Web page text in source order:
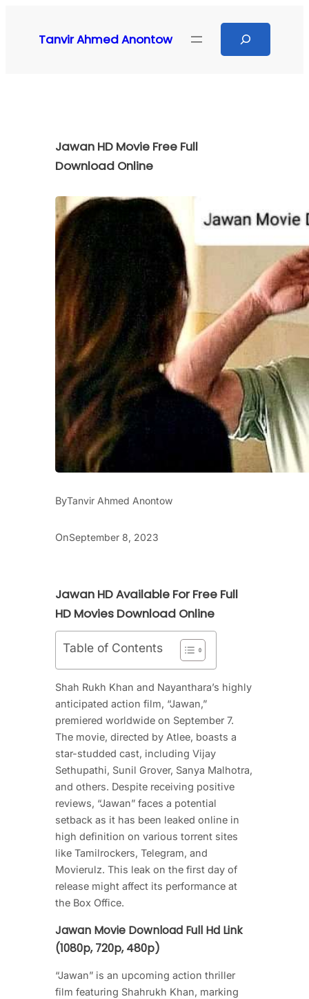
Tanvir Ahmed Anontow
Jawan HD Movie Free Full
Download Online
ByTanvir Ahmed Anontow
OnSeptember 8, 2023
Jawan HD Available For Free Full
HD Movies Download Online
Table of Contents
Shah Rukh Khan and Nayanthara’s highly
anticipated action film, “Jawan,”
premiered worldwide on September 7.
The movie, directed by Atlee, boasts a
star-studded cast, including Vijay
Sethupathi, Sunil Grover, Sanya Malhotra,
and others. Despite receiving positive
reviews, “Jawan” faces a potential
setback as it has been leaked online in
high definition on various torrent sites
like Tamilrockers, Telegram, and
Movierulz. This leak on the first day of
release might affect its performance at
the Box Office.
Jawan Movie Download Full Hd Link
(1080p, 720p, 480p)
“Jawan” is an upcoming action thriller
film featuring Shahrukh Khan, marking